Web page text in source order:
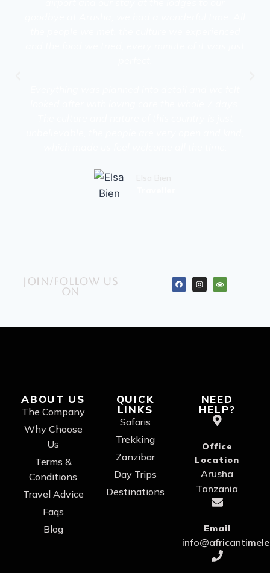
Join/Follow us
on
ABOUT US
The Company
Why Choose
Us
Terms &
Conditions
Travel Advice
Faqs
Blog
QUICK
LINKS
Safaris
Trekking
Zanzibar
Day Trips
Destinations
NEED
HELP?
Office
Location
Arusha
Tanzania
Email